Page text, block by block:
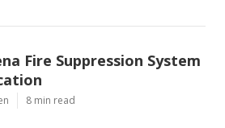
Fire Suppression System
8 min read